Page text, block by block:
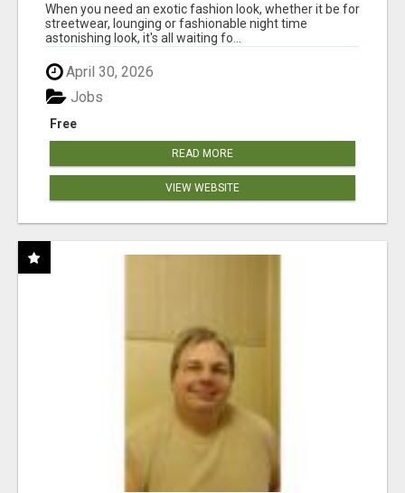
When you need an exotic fashion look, whether it be for
streetwear, lounging or fashionable night time
astonishing look, it's all waiting fo...
April 30, 2026
Free
Jobs
READ MORE
VIEW WEBSITE